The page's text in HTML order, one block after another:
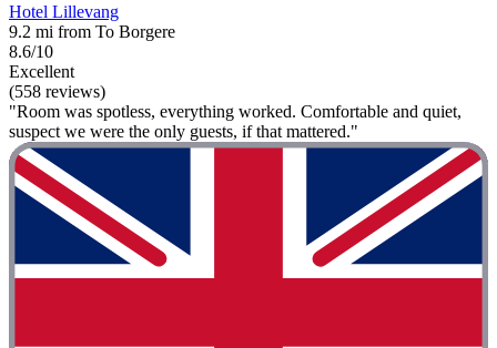
Hotel Lillevang
9.2 mi from To Borgere
8.6/10
Excellent
(558 reviews)
"Room was spotless, everything worked. Comfortable and quiet,
suspect we were the only guests, if that mattered."